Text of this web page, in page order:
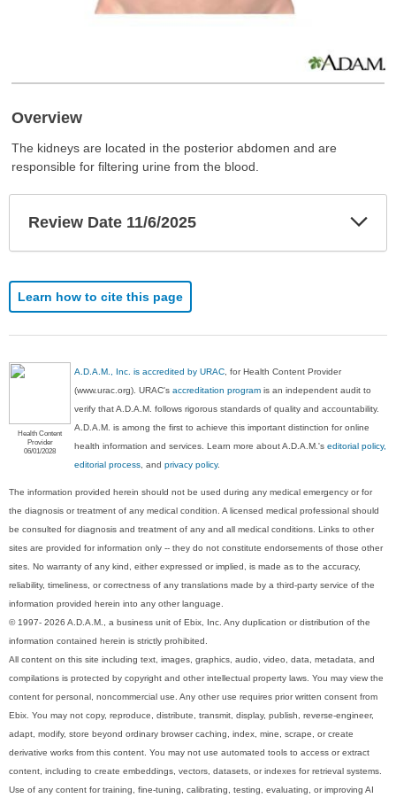
Overview
The kidneys are located in the posterior abdomen and are
responsible for filtering urine from the blood.
Review Date 11/6/2025
Learn how to cite this page
Health Content
Provider
06/01/2028
A.D.A.M., Inc. is accredited by URAC , for Health Content Provider
(www.urac.org). URAC'saccreditation program is an independent audit to
verify that A.D.A.M. follows rigorous standards of quality and accountability.
A.D.A.M. is among the first to achieve this important distinction for online
health information and services. Learn more about A.D.A.M.'seditorial policy,
editorial process , andprivacy policy.
The information provided herein should not be used during any medical emergency or for
the diagnosis or treatment of any medical condition. A licensed medical professional should
be consulted for diagnosis and treatment of any and all medical conditions. Links to other
sites are provided for information only -- they do not constitute endorsements of those other
sites. No warranty of any kind, either expressed or implied, is made as to the accuracy,
reliability, timeliness, or correctness of any translations made by a third-party service of the
information provided herein into any other language.
© 1997- 2026 A.D.A.M., a business unit of Ebix, Inc. Any duplication or distribution of the
information contained herein is strictly prohibited.
All content on this site including text, images, graphics, audio, video, data, metadata, and
compilations is protected by copyright and other intellectual property laws. You may view the
content for personal, noncommercial use. Any other use requires prior written consent from
Ebix. You may not copy, reproduce, distribute, transmit, display, publish, reverse-engineer,
adapt, modify, store beyond ordinary browser caching, index, mine, scrape, or create
derivative works from this content. You may not use automated tools to access or extract
content, including to create embeddings, vectors, datasets, or indexes for retrieval systems.
Use of any content for training, fine-tuning, calibrating, testing, evaluating, or improving AI